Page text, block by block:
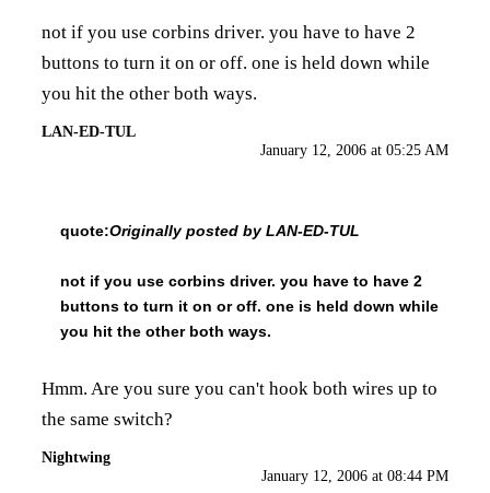
not if you use corbins driver. you have to have 2
buttons to turn it on or off. one is held down while
you hit the other both ways.
LAN-ED-TUL
January 12, 2006 at 05:25 AM
quote:Originally posted by LAN-ED-TUL
not if you use corbins driver. you have to have 2
buttons to turn it on or off. one is held down while
you hit the other both ways.
Hmm. Are you sure you can't hook both wires up to
the same switch?
Nightwing
January 12, 2006 at 08:44 PM